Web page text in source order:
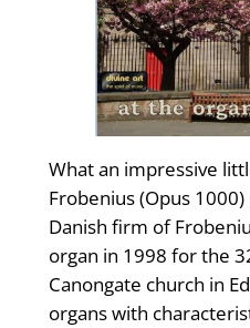
What an impressive
Frobenius (Opus
Danish firm of
organ in 1998 for the
Canongate church in
organs with